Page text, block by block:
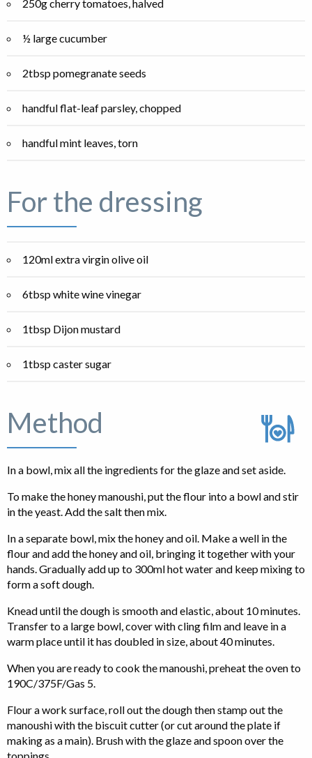
250g cherry tomatoes, halved
½ large cucumber
2tbsp pomegranate seeds
handful flat-leaf parsley, chopped
handful mint leaves, torn
For the dressing
120ml extra virgin olive oil
6tbsp white wine vinegar
1tbsp Dijon mustard
1tbsp caster sugar
Method
In a bowl, mix all the ingredients for the glaze and set aside.
To make the honey manoushi, put the flour into a bowl and stir
in the yeast. Add the salt then mix.
In a separate bowl, mix the honey and oil. Make a well in the
flour and add the honey and oil, bringing it together with your
hands. Gradually add up to 300ml hot water and keep mixing to
form a soft dough.
Knead until the dough is smooth and elastic, about 10 minutes.
Transfer to a large bowl, cover with cling film and leave in a
warm place until it has doubled in size, about 40 minutes.
When you are ready to cook the manoushi, preheat the oven to
190C/375F/Gas 5.
Flour a work surface, roll out the dough then stamp out the
manoushi with the biscuit cutter (or cut around the plate if
making as a main). Brush with the glaze and spoon over the